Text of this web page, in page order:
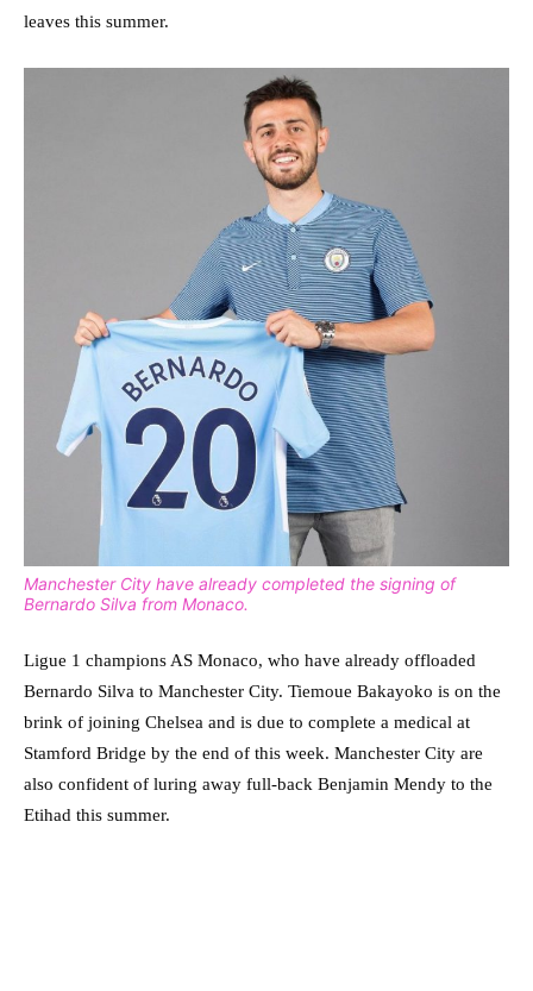
leaves this summer.
Manchester City have already completed the signing of
Bernardo Silva from Monaco.
Ligue 1 champions AS Monaco, who have already offloaded
Bernardo Silva to Manchester City. Tiemoue Bakayoko is on the
brink of joining Chelsea and is due to complete a medical at
Stamford Bridge by the end of this week. Manchester City are
also confident of luring away full-back Benjamin Mendy to the
Etihad this summer.